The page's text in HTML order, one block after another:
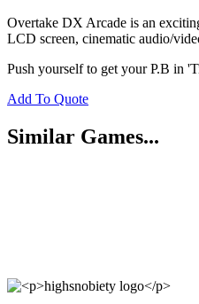
Overtake DX Arcade is an
LCD screen, cinematic audio/
Push yourself to get your P.B in
Add To Quote
Similar Games...